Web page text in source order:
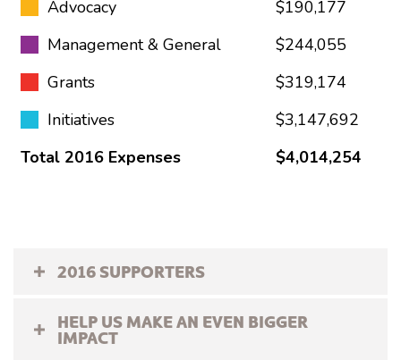
Advocacy
$190,177
Management & General
$244,055
Grants
$319,174
Initiatives
$3,147,692
Total 2016 Expenses
$4,014,254
2016 SUPPORTERS
HELP US MAKE AN EVEN BIGGER
IMPACT